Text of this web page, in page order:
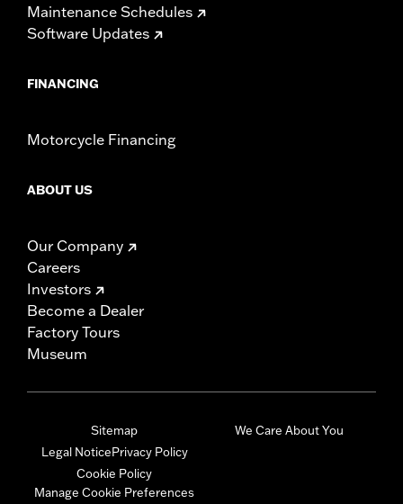
Maintenance Schedules
Software Updates
FINANCING
Motorcycle Financing
ABOUT US
Our Company
Careers
Investors
Become a Dealer
Factory Tours
Museum
Sitemap
Legal NoticePrivacy Policy
Cookie Policy
Manage Cookie Preferences
We Care About You